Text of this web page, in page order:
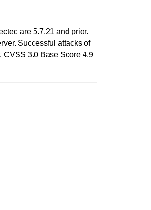
are 5.7.21 and prior.
Successful attacks of
CVSS 3.0 Base Score 4.9